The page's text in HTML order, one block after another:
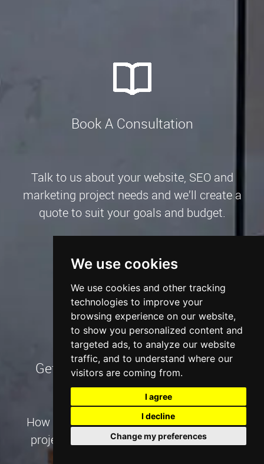
We use cookies
We use cookies and other tracking
technologies to improve your
browsing experience on our website,
to show you personalized content and
targeted ads, to analyze our website
traffic, and to understand where our
visitors are coming from.
I agree
I decline
Change my preferences
Book A Consultation
Talk to us about your website, SEO and
marketing project needs and we’ll create a
quote to suit your goals and budget.
Get our Digital Marketing Pricing
How much will your website + marketing
project cost? We'll guide you through it.